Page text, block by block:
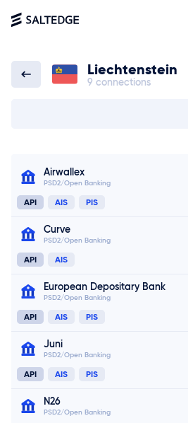
Liechtenstein
9 connections
Airwallex
PSD2/Open Banking
API AIS PIS
Curve
PSD2/Open Banking
API AIS
European Depositary Bank
PSD2/Open Banking
API AIS PIS
Juni
PSD2/Open Banking
API AIS PIS
N26
PSD2/Open Banking